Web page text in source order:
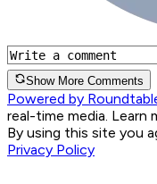
Show More Comments
Powered by
real-time media. Learn
By using this site you
Privacy Policy